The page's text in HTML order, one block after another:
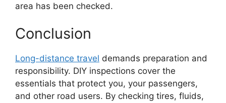
area has been checked.
Conclusion
Long-distance travel demands preparation and
responsibility. DIY inspections cover the
essentials that protect you, your passengers,
and other road users. By checking tires, fluids,